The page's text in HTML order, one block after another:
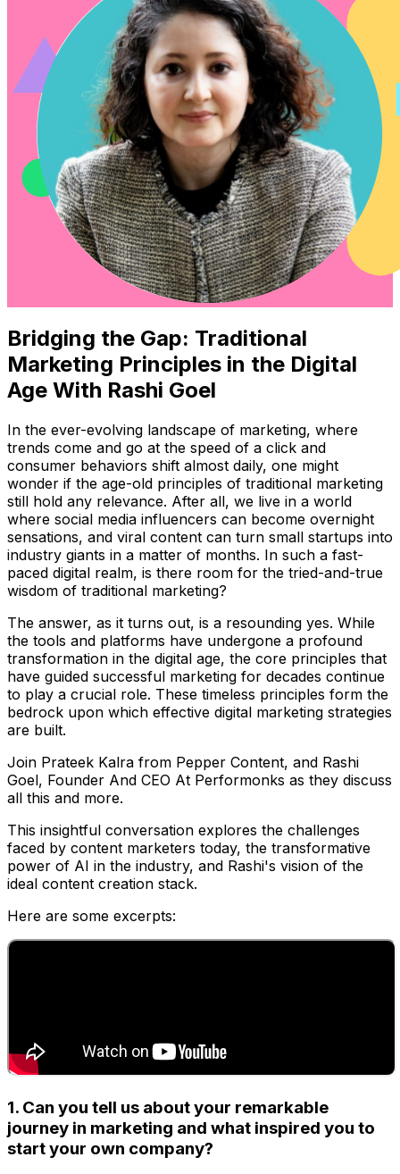
Bridging the Gap: Traditional
Marketing Principles in the Digital
Age With Rashi Goel
In the ever-evolving landscape of marketing, where
trends come and go at the speed of a click and
consumer behaviors shift almost daily, one might
wonder if the age-old principles of traditional marketing
still hold any relevance. After all, we live in a world
where social media influencers can become overnight
sensations, and viral content can turn small startups into
industry giants in a matter of months. In such a fast-
paced digital realm, is there room for the tried-and-true
wisdom of traditional marketing?
The answer, as it turns out, is a resounding yes. While
the tools and platforms have undergone a profound
transformation in the digital age, the core principles that
have guided successful marketing for decades continue
to play a crucial role. These timeless principles form the
bedrock upon which effective digital marketing strategies
are built.
Join Prateek Kalra from Pepper Content, and Rashi
Goel, Founder And CEO At Performonks as they discuss
all this and more.
This insightful conversation explores the challenges
faced by content marketers today, the transformative
power of AI in the industry, and Rashi's vision of the
ideal content creation stack.
Here are some excerpts:
1. Can you tell us about your remarkable
journey in marketing and what inspired you to
start your own company?